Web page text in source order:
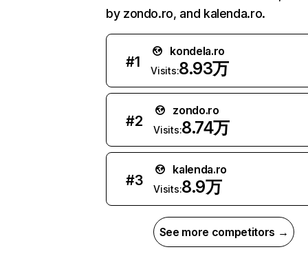
by zondo.ro, and kalenda.ro.
#1
kondela.ro
Visits:8.93万
#2
zondo.ro
Visits:8.74万
#3
kalenda.ro
Visits:8.9万
See more competitors →